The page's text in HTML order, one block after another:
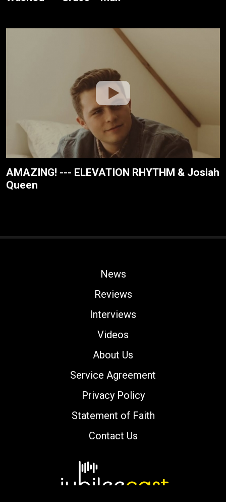
AMAZING! --- ELEVATION RHYTHM & Josiah
Queen
News
Reviews
Interviews
Videos
About Us
Service Agreement
Privacy Policy
Statement of Faith
Contact Us